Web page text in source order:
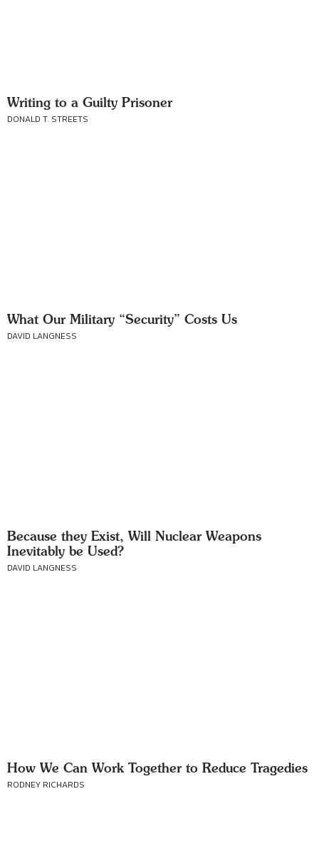
Writing to a Guilty Prisoner
DONALD T. STREETS
What Our Military “Security” Costs Us
DAVID LANGNESS
Because they Exist, Will Nuclear Weapons
Inevitably be Used?
DAVID LANGNESS
How We Can Work Together to Reduce Tragedies
RODNEY RICHARDS